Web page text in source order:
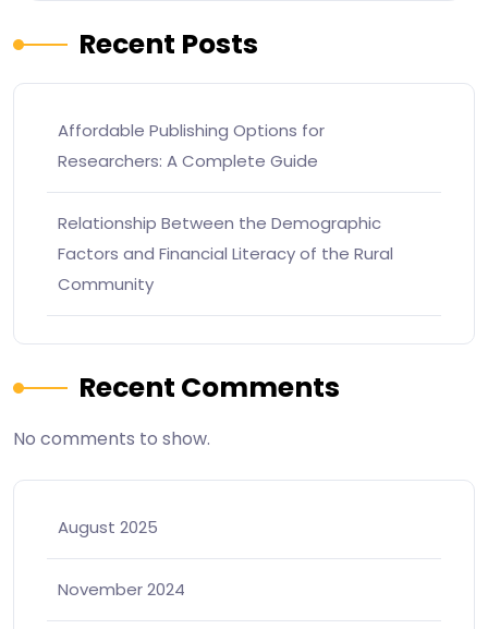
Recent Posts
Affordable Publishing Options for
Researchers: A Complete Guide
Relationship Between the Demographic
Factors and Financial Literacy of the Rural
Community
Recent Comments
No comments to show.
August 2025
November 2024